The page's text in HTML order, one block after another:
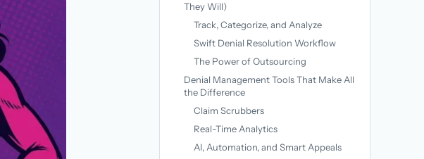
They Will)
Track, Categorize, and Analyze
Swift Denial Resolution Workflow
The Power of Outsourcing
Denial Management Tools That Make All
the Difference
Claim Scrubbers
Real-Time Analytics
AI, Automation, and Smart Appeals